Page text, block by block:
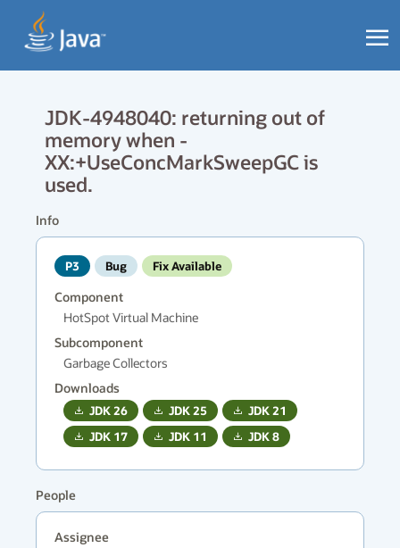
JDK-4948040: returning out of
memory when -
XX:+UseConcMarkSweepGC is
used.
Info
P3 Bug Fix Available
Component
HotSpot Virtual Machine
Subcomponent
Garbage Collectors
Downloads
JDK26 JDK25 JDK21
JDK 17 JDK 11 JDK8
People
Assignee